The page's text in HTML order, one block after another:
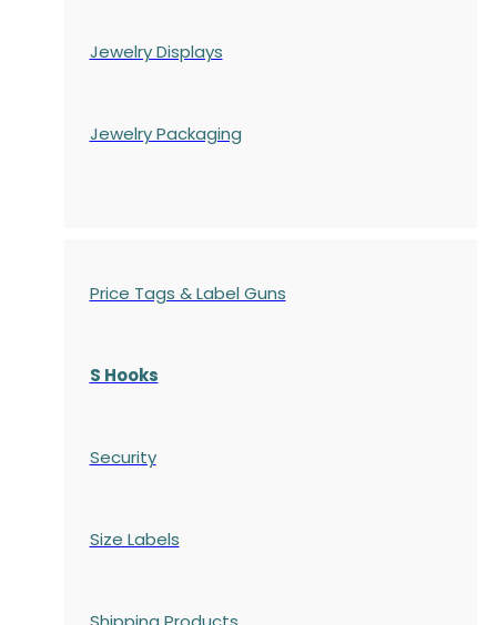
Jewelry Displays
Jewelry Packaging
Price Tags & Label Guns
S Hooks
Security
Size Labels